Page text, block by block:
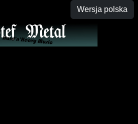
Wersja polska